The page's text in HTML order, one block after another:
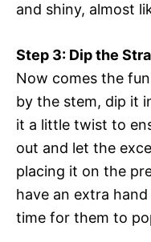
and shiny, almost
Step 3: Dip the
Now comes the
by the stem, dip it
it a little twist to
out and let the
placing it on the
have an extra
time for them to